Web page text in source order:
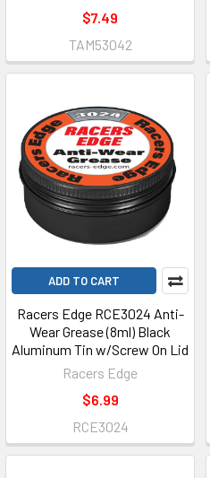
$7.49
TAM53042
ADD TO CART
Racers Edge RCE3024 Anti-
Wear Grease (8ml) Black
Aluminum Tin w/Screw On Lid
Racers Edge
$6.99
RCE3024